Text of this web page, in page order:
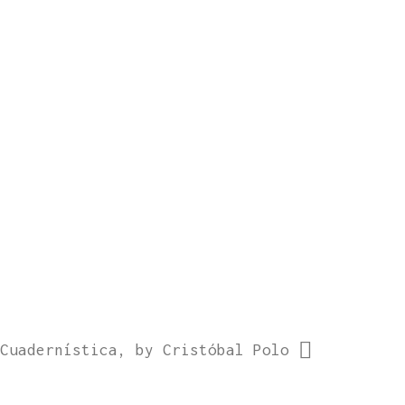
Cuadernística, by Cristóbal Polo